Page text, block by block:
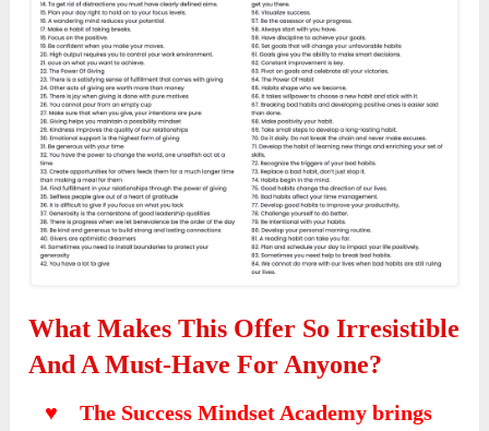
What Makes This Offer So Irresistible
And A Must-Have For Anyone?
♥ The Success Mindset Academy brings